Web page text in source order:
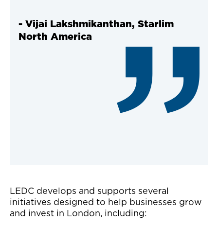
- Vijai Lakshmikanthan, Starlim
North America
LEDC develops and supports several
initiatives designed to help businesses grow
and invest in London, including: